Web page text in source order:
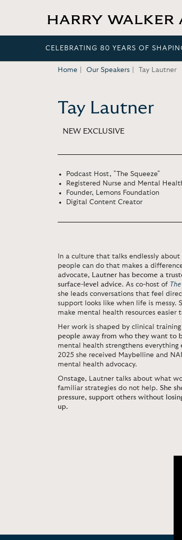
CELEBRATING 80 YEARS OF
Home Our Speakers Tay Lautner
Tay Lautner
NEW EXCLUSIVE
Podcast Host, "The Squeeze"
Registered Nurse and Mental
Founder, Lemons Foundation
Digital Content Creator
In a culture that talks endlessly
people can do that makes a
advocate, Lautner has become a
surface-level advice. As co-host of
she leads conversations that feel
support looks like when life is messy.
make mental health resources easier
Her work is shaped by clinical
people away from who they want to
mental health strengthens everything
2025 she received Maybelline and
mental health advocacy.
Onstage, Lautner talks about what
familiar strategies do not help. She
pressure, support others without
up.